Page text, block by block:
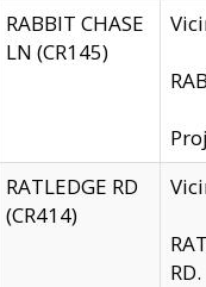
RABBIT CHASE
LN (CR145)
RATLEDGE RD
(CR414)
RD.